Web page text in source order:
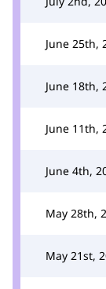
June 25th,
June 18th,
June 11th,
June 4th,
May 28th,
May 21st,